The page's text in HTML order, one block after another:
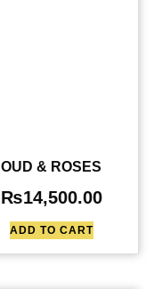
OUD & ROSES
₨14,500.00
ADD TO CART